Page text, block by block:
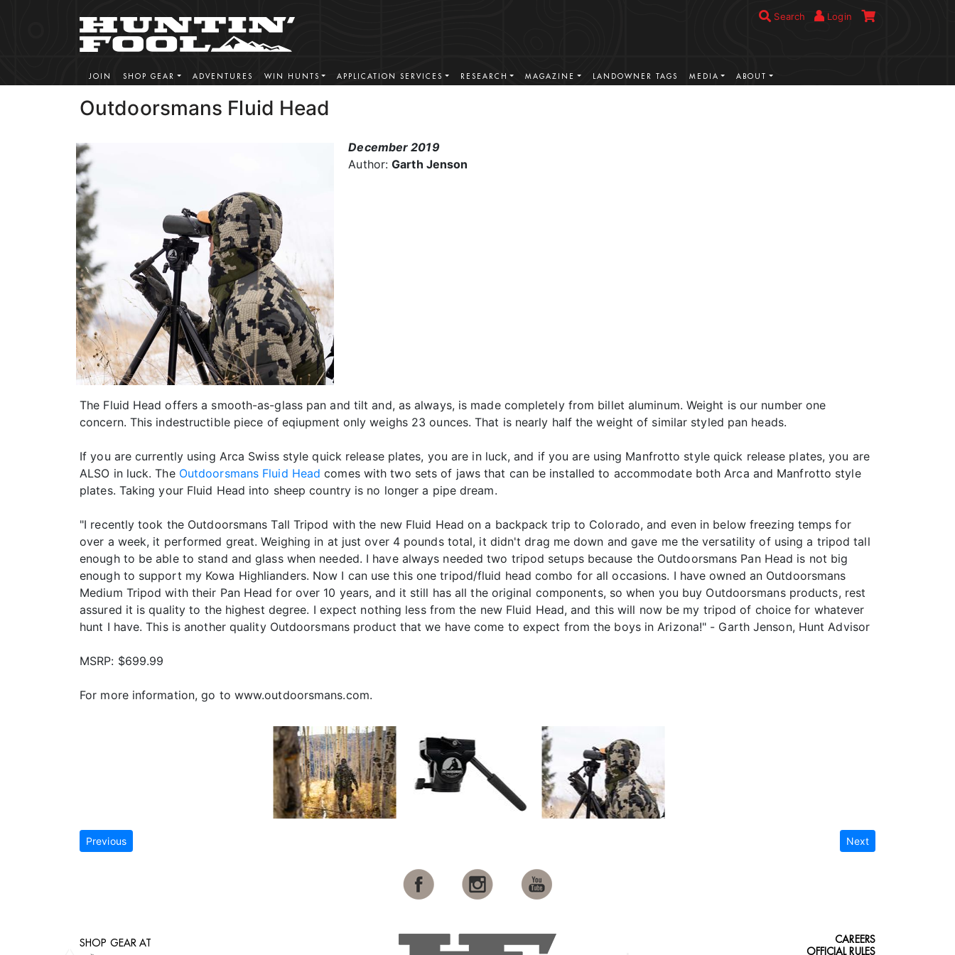
Search Login
JOIN SHOP GEAR ADVENTURES WIN HUNTS APPLICATION SERVICES RESEARCH MAGAZINE LANDOWNER TAGS MEDIA ABOUT
Outdoorsmans Fluid Head
December 2019
Author:Garth Jenson
The Fluid Head offers a smooth-as-glass pan and tilt and, as always, is made completely from billet aluminum. Weight is our number one
concern. This indestructible piece of eqiupment only weighs 23 ounces. That is nearly half the weight of similar styled pan heads.
If you are currently using Arca Swiss style quick release plates, you are in luck, and if you are using Manfrotto style quick release plates, you are
ALSO in luck. The Outdoorsmans Fluid Head comes with two sets of jaws that can be installed to accommodate both Arca and Manfrotto style
plates. Taking your Fluid Head into sheep country is no longer a pipe dream.
"I recently took the Outdoorsmans Tall Tripod with the new Fluid Head on a backpack trip to Colorado, and even in below freezing temps for
over a week, it performed great. Weighing in at just over 4 pounds total, it didn't drag me down and gave me the versatility of using a tripod tall
enough to be able to stand and glass when needed. I have always needed two tripod setups because the Outdoorsmans Pan Head is not big
enough to support my Kowa Highlianders. Now I can use this one tripod/fluid head combo for all occasions. I have owned an Outdoorsmans
Medium Tripod with their Pan Head for over 10 years, and it still has all the original components, so when you buy Outdoorsmans products, rest
assured it is quality to the highest degree. I expect nothing less from the new Fluid Head, and this will now be my tripod of choice for whatever
hunt I have. This is another quality Outdoorsmans product that we have come to expect from the boys in Arizona!" - Garth Jenson, Hunt Advisor
MSRP: $699.99
For more information, go to www.outdoorsmans.com.
Previous Next
SHOP GEAR AT
CAREERS
OFFICIAL RULES